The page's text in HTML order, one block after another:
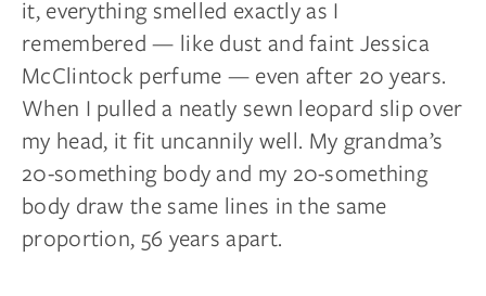
it, everything smelled exactly as I
remembered — like dust and faint Jessica
McClintock perfume — even after 20 years.
When I pulled a neatly sewn leopard slip over
my head, it fit uncannily well. My grandma’s
20-something body and my 20-something
body draw the same lines in the same
proportion, 56 years apart.